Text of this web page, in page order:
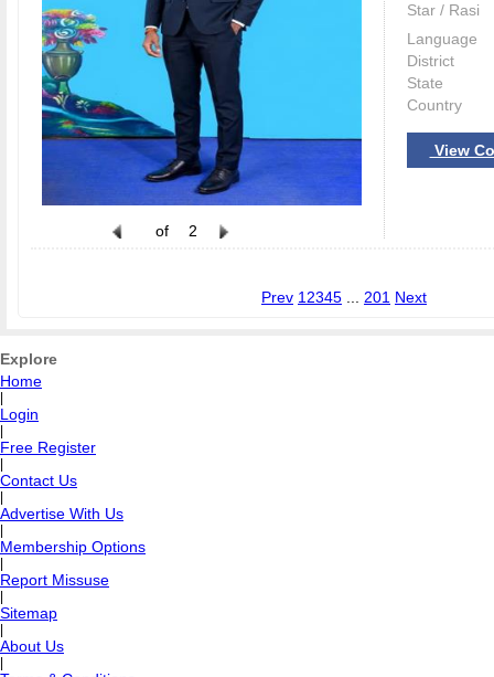
of 2
Star / Rasi
Language
District
State
Country
View
Prev 1 2345 201 Next
Explore
Home
Login
Free Register
Contact Us
Advertise With Us
Membership Options
Report Missuse
Sitemap
About Us